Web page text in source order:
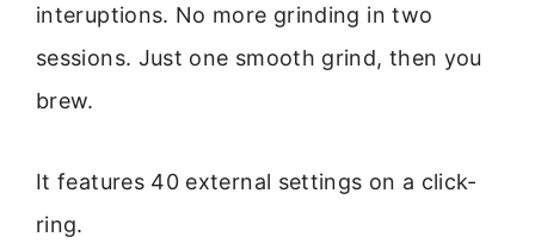
interuptions. No more grinding in two
sessions. Just one smooth grind, then you
brew.
It features 40 external settings on a click-
ring.